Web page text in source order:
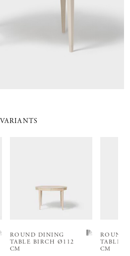
VARIANTS
ROUND DINING
TABLE BIRCH Ø112
CM
ROUND
TABLE
CM